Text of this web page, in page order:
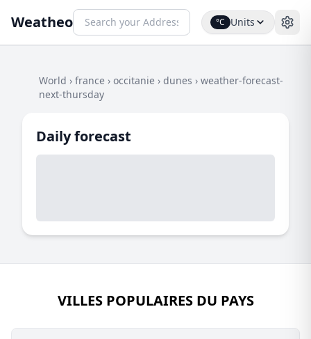
Weatheo °C Units
World › france › occitanie › dunes › weather-forecast-
next-thursday
Daily forecast
VILLES POPULAIRES DU PAYS